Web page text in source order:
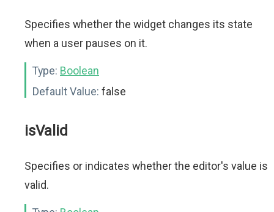
Specifies whether the widget changes its state
when a user pauses on it.
Type: Boolean
Default Value: false
isValid
Specifies or indicates whether the editor's value is
valid.